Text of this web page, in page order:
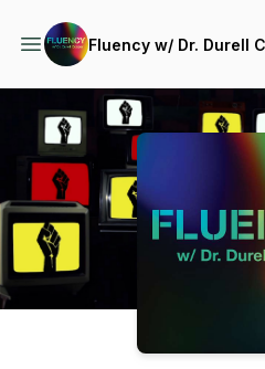
Fluency w/ Dr. Durell
Podcast Background Image